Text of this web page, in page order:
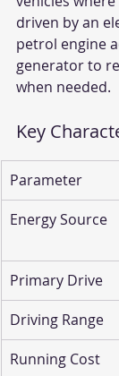
driven by an
petrol engine
generator to
when needed.
Key
Parameter
Energy Source
Primary Drive
Driving Range
Running Cost